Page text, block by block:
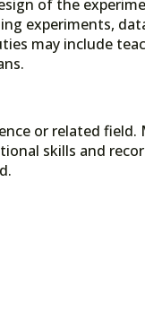
of the
experiments,
may include
or related
skills and